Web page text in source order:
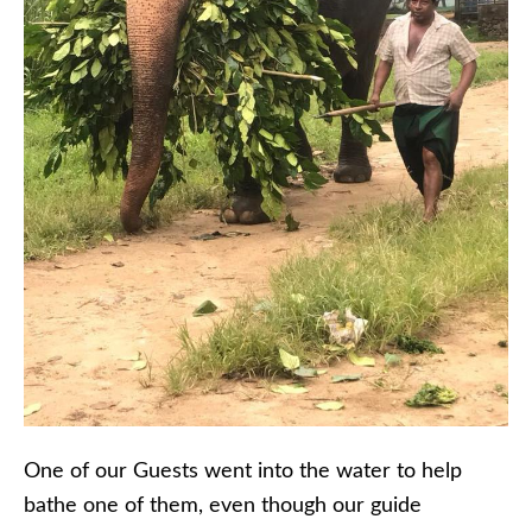
One of our Guests went into the water to help
bathe one of them, even though our guide